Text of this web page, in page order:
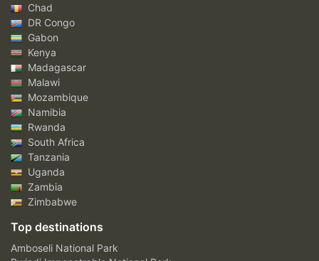
Chad
DR Congo
Gabon
Kenya
Madagascar
Malawi
Mozambique
Namibia
Rwanda
South Africa
Tanzania
Uganda
Zambia
Zimbabwe
Top destinations
Amboseli National Park